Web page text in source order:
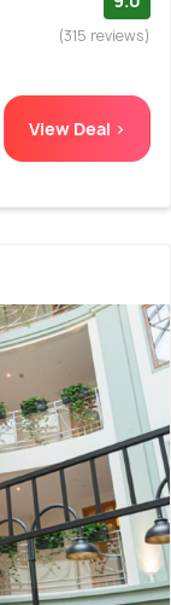
(315 reviews)
View Deal >